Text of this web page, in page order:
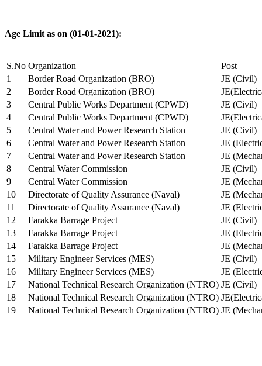
Age Limit as on (01-01-2021):
S.No Organization
Post
1
Border Road Organization (BRO)
JE (Civil)
2
Border Road Organization (BRO)
3
Central Public Works Department (CPWD)
JE (Civil)
4
Central Public Works Department (CPWD)
5
Central Water and Power Research Station
JE (Civil)
6
Central Water and Power Research Station
JE
7
Central Water and Power Research Station
JE
8
Central Water Commission
JE (Civil)
9
Central Water Commission
JE
10
Directorate of Quality Assurance (Naval)
JE
11
Directorate of Quality Assurance (Naval)
JE
12
Farakka Barrage Project
JE (Civil)
13
Farakka Barrage Project
JE
14
Farakka Barrage Project
JE
15
Military Engineer Services (MES)
JE (Civil)
16
Military Engineer Services (MES)
JE
17
National Technical Research Organization (NTRO) JE (Civil)
18
National Technical Research Organization (NTRO)
19
National Technical Research Organization (NTRO) JE